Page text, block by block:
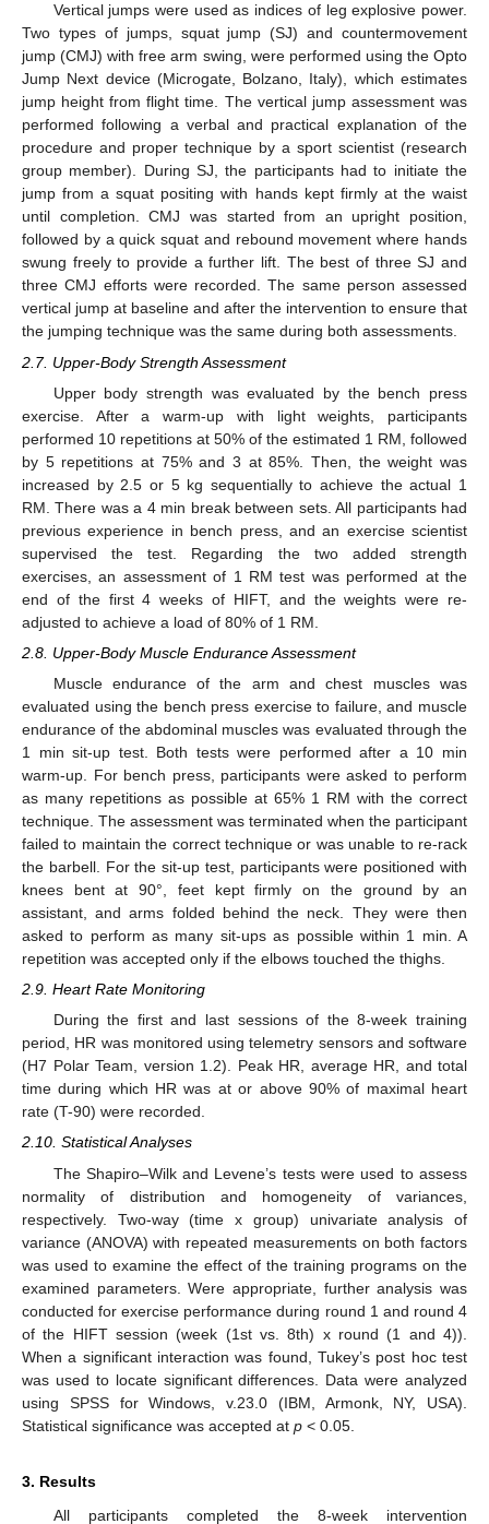
Vertical jumps were used as indices of leg explosive power.
Two types of jumps, squat jump (SJ) and countermovement
jump (CMJ) with free arm swing, were performed using the Opto
Jump Next device (Microgate, Bolzano, Italy), which estimates
jump height from flight time. The vertical jump assessment was
performed following a verbal and practical explanation of the
procedure and proper technique by a sport scientist (research
group member). During SJ, the participants had to initiate the
jump from a squat positing with hands kept firmly at the waist
until completion. CMJ was started from an upright position,
followed by a quick squat and rebound movement where hands
swung freely to provide a further lift. The best of three SJ and
three CMJ efforts were recorded. The same person assessed
vertical jump at baseline and after the intervention to ensure that
the jumping technique was the same during both assessments.
2.7. Upper-Body Strength Assessment
Upper body strength was evaluated by the bench press
exercise. After a warm-up with light weights, participants
performed 10 repetitions at 50% of the estimated 1 RM, followed
by 5 repetitions at 75% and 3 at 85%. Then, the weight was
increased by 2.5 or 5 kg sequentially to achieve the actual 1
RM. There was a 4 min break between sets. All participants had
previous experience in bench press, and an exercise scientist
supervised the test. Regarding the two added strength
exercises, an assessment of 1 RM test was performed at the
end of the first 4 weeks of HIFT, and the weights were re-
adjusted to achieve a load of 80% of 1 RM.
2.8. Upper-Body Muscle Endurance Assessment
Muscle endurance of the arm and chest muscles was
evaluated using the bench press exercise to failure, and muscle
endurance of the abdominal muscles was evaluated through the
1 min sit-up test. Both tests were performed after a 10 min
warm-up. For bench press, participants were asked to perform
as many repetitions as possible at 65% 1 RM with the correct
technique. The assessment was terminated when the participant
failed to maintain the correct technique or was unable to re-rack
the barbell. For the sit-up test, participants were positioned with
knees bent at 90°, feet kept firmly on the ground by an
assistant, and arms folded behind the neck. They were then
asked to perform as many sit-ups as possible within 1 min. A
repetition was accepted only if the elbows touched the thighs.
2.9. Heart Rate Monitoring
During the first and last sessions of the 8-week training
period, HR was monitored using telemetry sensors and software
(H7 Polar Team, version 1.2). Peak HR, average HR, and total
time during which HR was at or above 90% of maximal heart
rate (T-90) were recorded.
2.10. Statistical Analyses
The Shapiro–Wilk and Levene’s tests were used to assess
normality of distribution and homogeneity of variances,
respectively. Two-way (time x group) univariate analysis of
variance (ANOVA) with repeated measurements on both factors
was used to examine the effect of the training programs on the
examined parameters. Were appropriate, further analysis was
conducted for exercise performance during round 1 and round 4
of the HIFT session (week (1st vs. 8th) x round (1 and 4)).
When a significant interaction was found, Tukey’s post hoc test
was used to locate significant differences. Data were analyzed
using SPSS for Windows, v.23.0 (IBM, Armonk, NY, USA).
Statistical significance was accepted at p < 0.05.
3. Results
All participants completed the 8-week intervention